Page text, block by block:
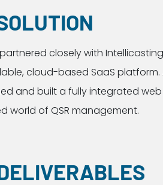
closely with
cloud-based SaaS
and built a fully integrated
world of QSR management.